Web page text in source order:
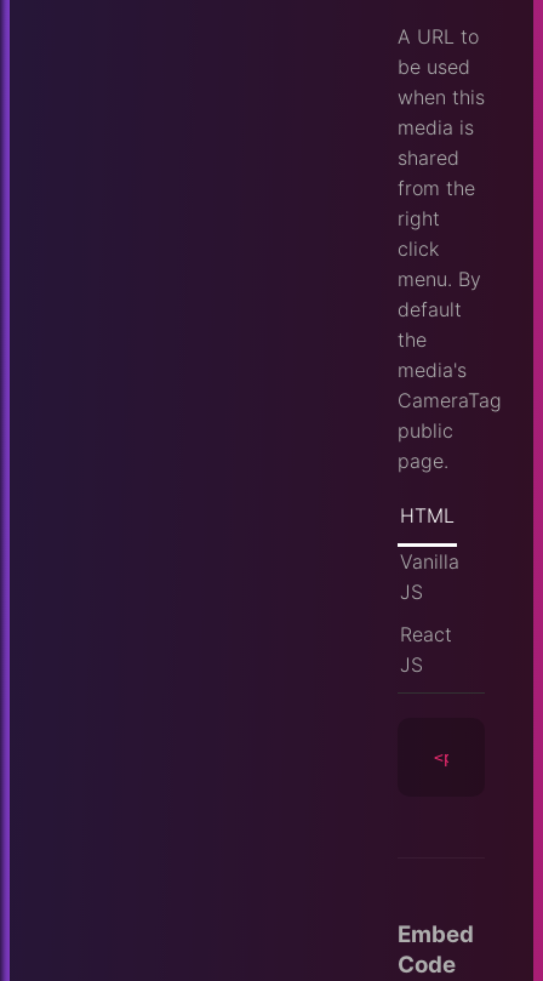
A URL to
be used
when this
media is
shared
from the
right
click
menu. By
default
the
media's
CameraTag
public
page.
HTML
Vanilla
JS
React
JS
<player
Embed
Code